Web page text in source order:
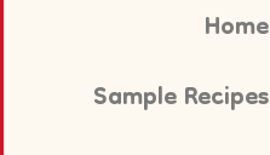
Home
Sample Recipes